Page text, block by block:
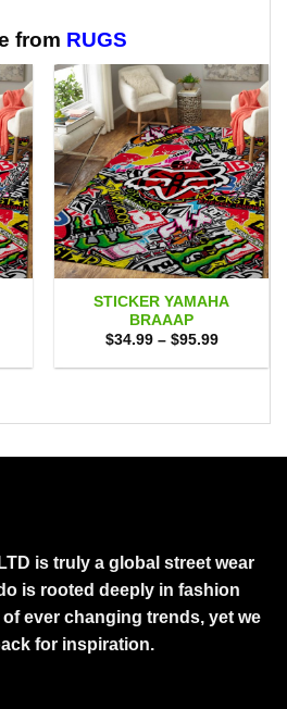
from RUGS
STICKER YAMAHA
BRAAAP
$34.99 – $95.99Price
$34.99
is truly a global street wear
is rooted deeply in fashion
ever changing trends, yet we
for inspiration.